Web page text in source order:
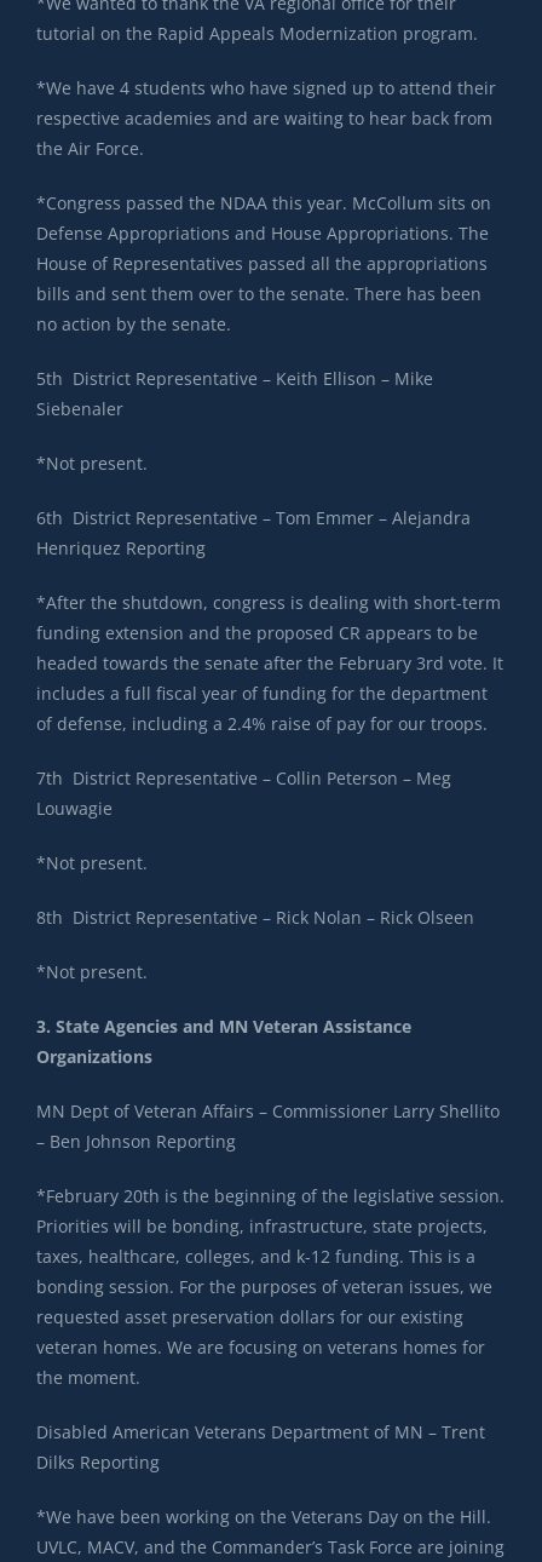
tutorial on the Rapid Appeals Modernization program.
*We have 4 students who have signed up to attend their
respective academies and are waiting to hear back from
the Air Force.
*Congress passed the NDAA this year. McCollum sits on
Defense Appropriations and House Appropriations. The
House of Representatives passed all the appropriations
bills and sent them over to the senate. There has been
no action by the senate.
5th District Representative – Keith Ellison – Mike
Siebenaler
*Not present.
6th District Representative – Tom Emmer – Alejandra
Henriquez Reporting
*After the shutdown, congress is dealing with short-term
funding extension and the proposed CR appears to be
headed towards the senate after the February 3rd vote. It
includes a full fiscal year of funding for the department
of defense, including a 2.4% raise of pay for our troops.
7th District Representative – Collin Peterson – Meg
Louwagie
*Not present.
8th District Representative – Rick Nolan – Rick Olseen
*Not present.
3. State Agencies and MN Veteran Assistance
Organizations
MN Dept of Veteran Affairs – Commissioner Larry Shellito
– Ben Johnson Reporting
*February 20th is the beginning of the legislative session.
Priorities will be bonding, infrastructure, state projects,
taxes, healthcare, colleges, and k-12 funding. This is a
bonding session. For the purposes of veteran issues, we
requested asset preservation dollars for our existing
veteran homes. We are focusing on veterans homes for
the moment.
Disabled American Veterans Department of MN – Trent
Dilks Reporting
*We have been working on the Veterans Day on the Hill.
UVLC, MACV, and the Commander’s Task Force are joining